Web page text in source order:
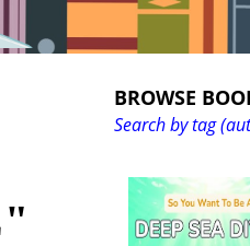
BROWSE
Search by tag